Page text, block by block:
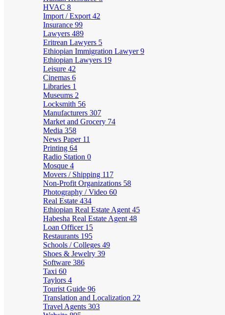
HVAC 8
Import / Export 42
Insurance 99
Lawyers 489
Eritrean Lawyers 5
Ethiopian Immigration Lawyer9
Ethiopian Lawyers 19
Leisure 42
Cinemas 6
Libraries 1
Museums 2
Locksmith 56
Manufacturers 307
Market and Grocery 74
Media 358
News Paper 11
Printing 64
Radio Station 0
Mosque 4
Movers / Shipping 117
Non-Profit Organizations 58
Photography / Video 60
Real Estate 434
Ethiopian Real Estate Agent 45
Habesha Real Estate Agent 48
Loan Officer 15
Restaurants 195
Schools / Colleges 49
Shoes & Jewelry 39
Software 386
Taxi 60
Taylors 4
Tourist Guide 96
Translation and Localization 22
Travel Agents 303